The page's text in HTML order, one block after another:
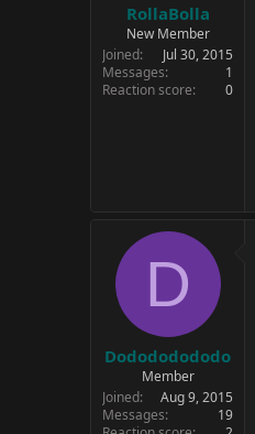
RollaBolla
New Member
Joined
Jul 30, 2015
Messages
1
Reaction score
0
D
Dodododododo
Member
Joined
Aug 9, 2015
Messages
19